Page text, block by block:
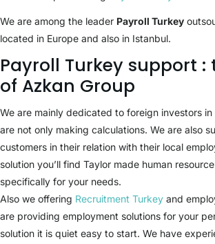
We are among the leader Payroll Turkey
located in Europe and also in Istanbul.
Payroll Turkey support
of Azkan Group
We are mainly dedicated to foreign investors in
are not only making calculations. We are also
customers in their relation with their local
solution you’ll find Taylor made human
specifically for your needs.
Also we offering Recruitment Turkey and
are providing employment solutions for your
solution it is quiet easy to start. We have